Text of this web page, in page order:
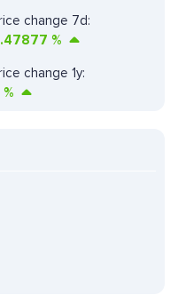
change 7d:
%
change 1y:
%